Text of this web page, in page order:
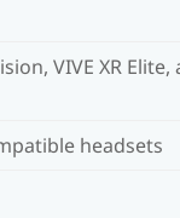
VIVE XR Elite,
headsets